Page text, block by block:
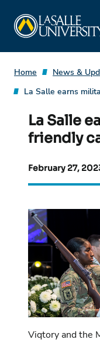
content
Home News &
La Salle earns
La Salle
friendly
February 27,
Viqtory and the